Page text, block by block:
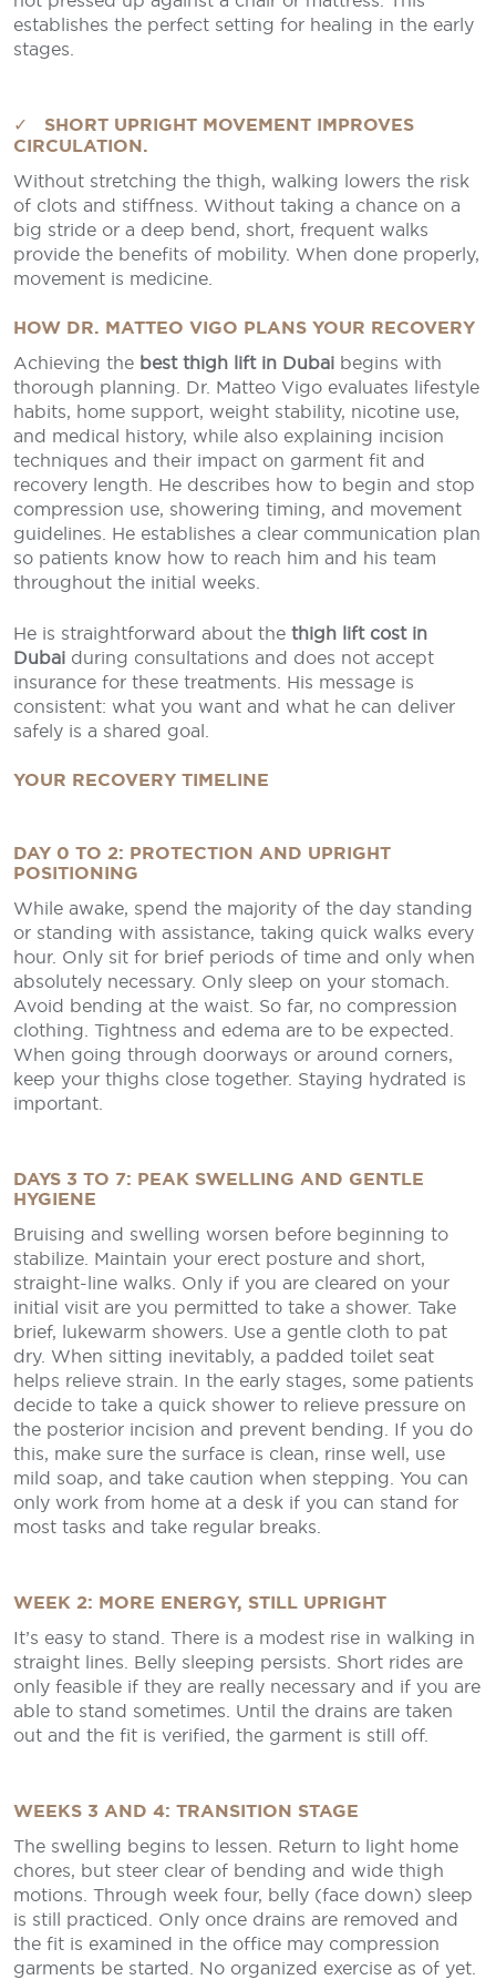
establishes the perfect setting for healing in the early
stages.
✓ SHORT UPRIGHT MOVEMENT IMPROVES
CIRCULATION.
Without stretching the thigh, walking lowers the risk
of clots and stiffness. Without taking a chance on a
big stride or a deep bend, short, frequent walks
provide the benefits of mobility. When done properly,
movement is medicine.
HOW DR. MATTEO VIGO PLANS YOUR RECOVERY
Achieving the best thigh lift in Dubai begins with
thorough planning. Dr. Matteo Vigo evaluates lifestyle
habits, home support, weight stability, nicotine use,
and medical history, while also explaining incision
techniques and their impact on garment fit and
recovery length. He describes how to begin and stop
compression use, showering timing, and movement
guidelines. He establishes a clear communication plan
so patients know how to reach him and his team
throughout the initial weeks.
He is straightforward about the thigh lift cost in
Dubai during consultations and does not accept
insurance for these treatments. His message is
consistent: what you want and what he can deliver
safely is a shared goal.
YOUR RECOVERY TIMELINE
DAY 0 TO 2: PROTECTION AND UPRIGHT
POSITIONING
While awake, spend the majority of the day standing
or standing with assistance, taking quick walks every
hour. Only sit for brief periods of time and only when
absolutely necessary. Only sleep on your stomach.
Avoid bending at the waist. So far, no compression
clothing. Tightness and edema are to be expected.
When going through doorways or around corners,
keep your thighs close together. Staying hydrated is
important.
DAYS 3 TO 7: PEAK SWELLING AND GENTLE
HYGIENE
Bruising and swelling worsen before beginning to
stabilize. Maintain your erect posture and short,
straight-line walks. Only if you are cleared on your
initial visit are you permitted to take a shower. Take
brief, lukewarm showers. Use a gentle cloth to pat
dry. When sitting inevitably, a padded toilet seat
helps relieve strain. In the early stages, some patients
decide to take a quick shower to relieve pressure on
the posterior incision and prevent bending. If you do
this, make sure the surface is clean, rinse well, use
mild soap, and take caution when stepping. You can
only work from home at a desk if you can stand for
most tasks and take regular breaks.
WEEK 2: MORE ENERGY, STILL UPRIGHT
It’s easy to stand. There is a modest rise in walking in
straight lines. Belly sleeping persists. Short rides are
only feasible if they are really necessary and if you are
able to stand sometimes. Until the drains are taken
out and the fit is verified, the garment is still off.
WEEKS 3 AND 4: TRANSITION STAGE
The swelling begins to lessen. Return to light home
chores, but steer clear of bending and wide thigh
motions. Through week four, belly (face down) sleep
is still practiced. Only once drains are removed and
the fit is examined in the office may compression
garments be started. No organized exercise as of yet.